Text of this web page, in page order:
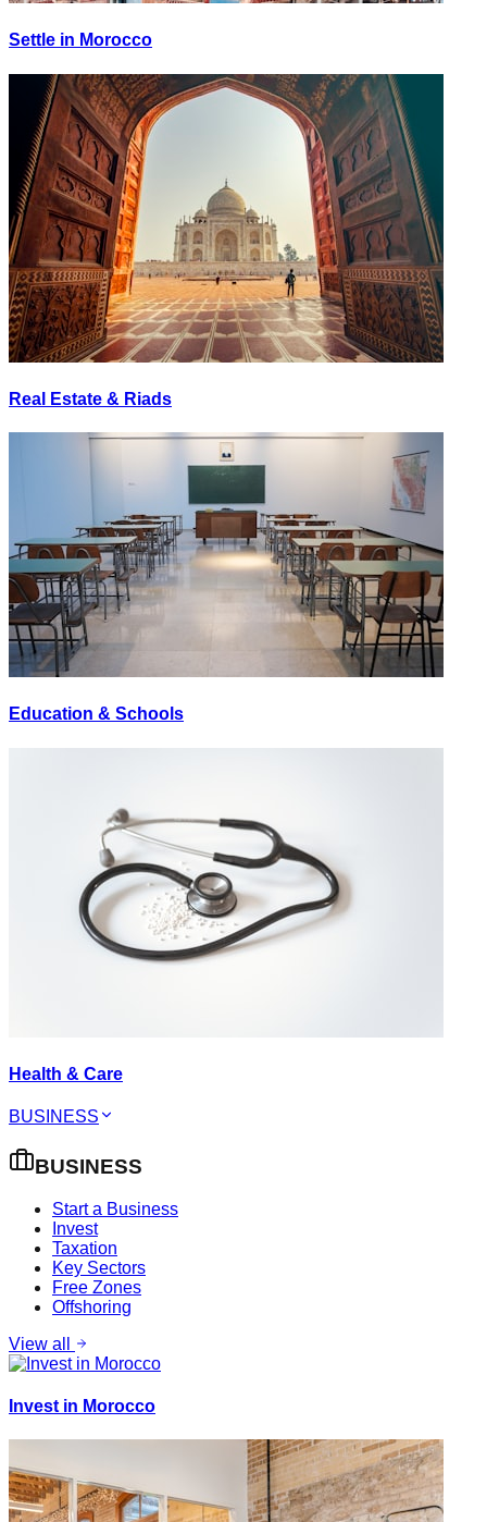
Settle in Morocco
Real Estate & Riads
Education & Schools
Health & Care
BUSINESS
BUSINESS
Start a Business
Invest
Taxation
Key Sectors
Free Zones
Offshoring
View all
Invest in Morocco